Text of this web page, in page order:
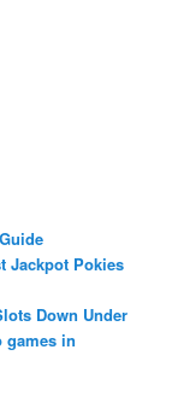
Jackpot Pokies
Down Under
games in